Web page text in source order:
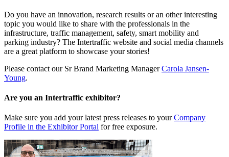
Do you have an innovation, research results or an other interesting
topic you would like to share with the professionals in the
infrastructure, traffic management, safety, smart mobility and
parking industry? The Intertraffic website and social media channels
are a great platform to showcase your stories!
Please contact our Sr Brand Marketing ManagerCarola Jansen-
Young.
Are you an Intertraffic exhibitor?
Make sure you add your latest press releases to yourCompany
Profile in the Exhibitor Portal for free exposure.